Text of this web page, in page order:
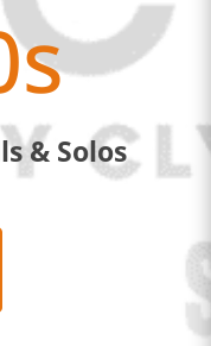
& Solos